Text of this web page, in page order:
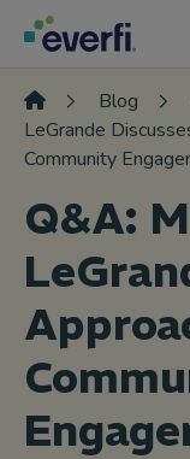
Skip to content
Main
Blog
LeGrande
Community
Q&A: